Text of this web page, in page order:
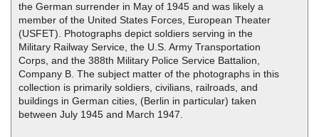
the German surrender in May of 1945 and was likely a
member of the United States Forces, European Theater
(USFET). Photographs depict soldiers serving in the
Military Railway Service, the U.S. Army Transportation
Corps, and the 388th Military Police Service Battalion,
Company B. The subject matter of the photographs in this
collection is primarily soldiers, civilians, railroads, and
buildings in German cities, (Berlin in particular) taken
between July 1945 and March 1947.